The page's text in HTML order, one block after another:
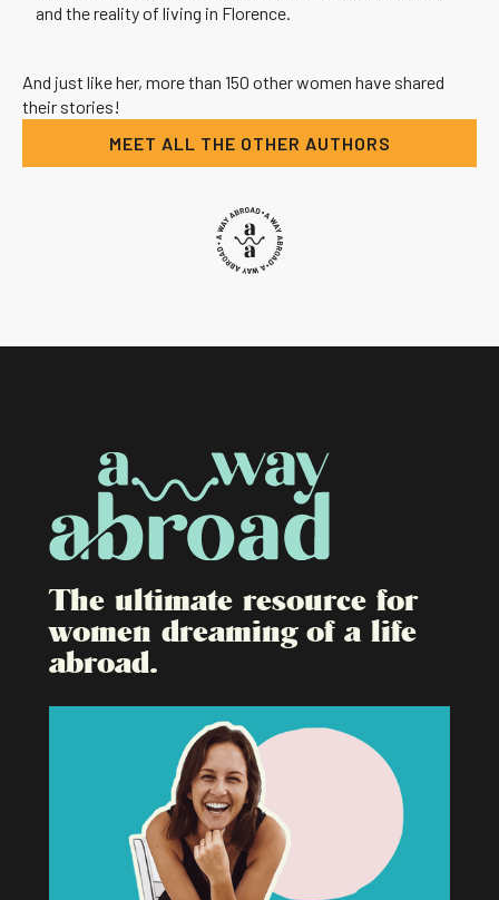
and the reality of living in Florence.
And just like her, more than 150 other women have shared
their stories!
MEET ALL THE OTHER AUTHORS
The ultimate resource for
women dreaming of a life
abroad.